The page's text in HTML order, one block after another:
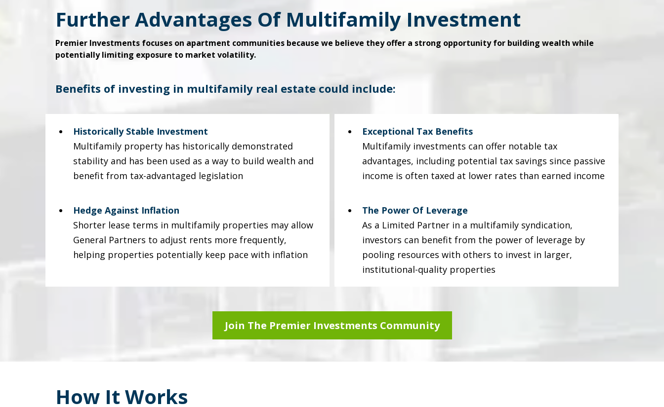
Further Advantages Of Multifamily Investment
Premier Investments focuses on apartment communities because we believe they offer a strong opportunity for building wealth while
potentially limiting exposure to market volatility.
Benefits of investing in multifamily real estate could include:
Historically Stable Investment
Multifamily property has historically demonstrated
stability and has been used as a way to build wealth and
benefit from tax-advantaged legislation
Hedge Against Inflation
Shorter lease terms in multifamily properties may allow
General Partners to adjust rents more frequently,
helping properties potentially keep pace with inflation
Exceptional Tax Benefits
Multifamily investments can offer notable tax
advantages, including potential tax savings since passive
income is often taxed at lower rates than earned income
The Power Of Leverage
As a Limited Partner in a multifamily syndication,
investors can benefit from the power of leverage by
pooling resources with others to invest in larger,
institutional-quality properties
Join The Premier Investments Community
How It Works